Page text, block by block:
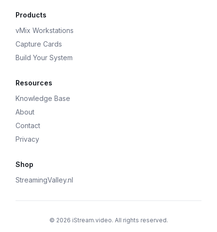
Products
vMix Workstations
Capture Cards
Build Your System
Resources
Knowledge Base
About
Contact
Privacy
Shop
StreamingValley.nl
© 2026 iStream.video. All rights reserved.